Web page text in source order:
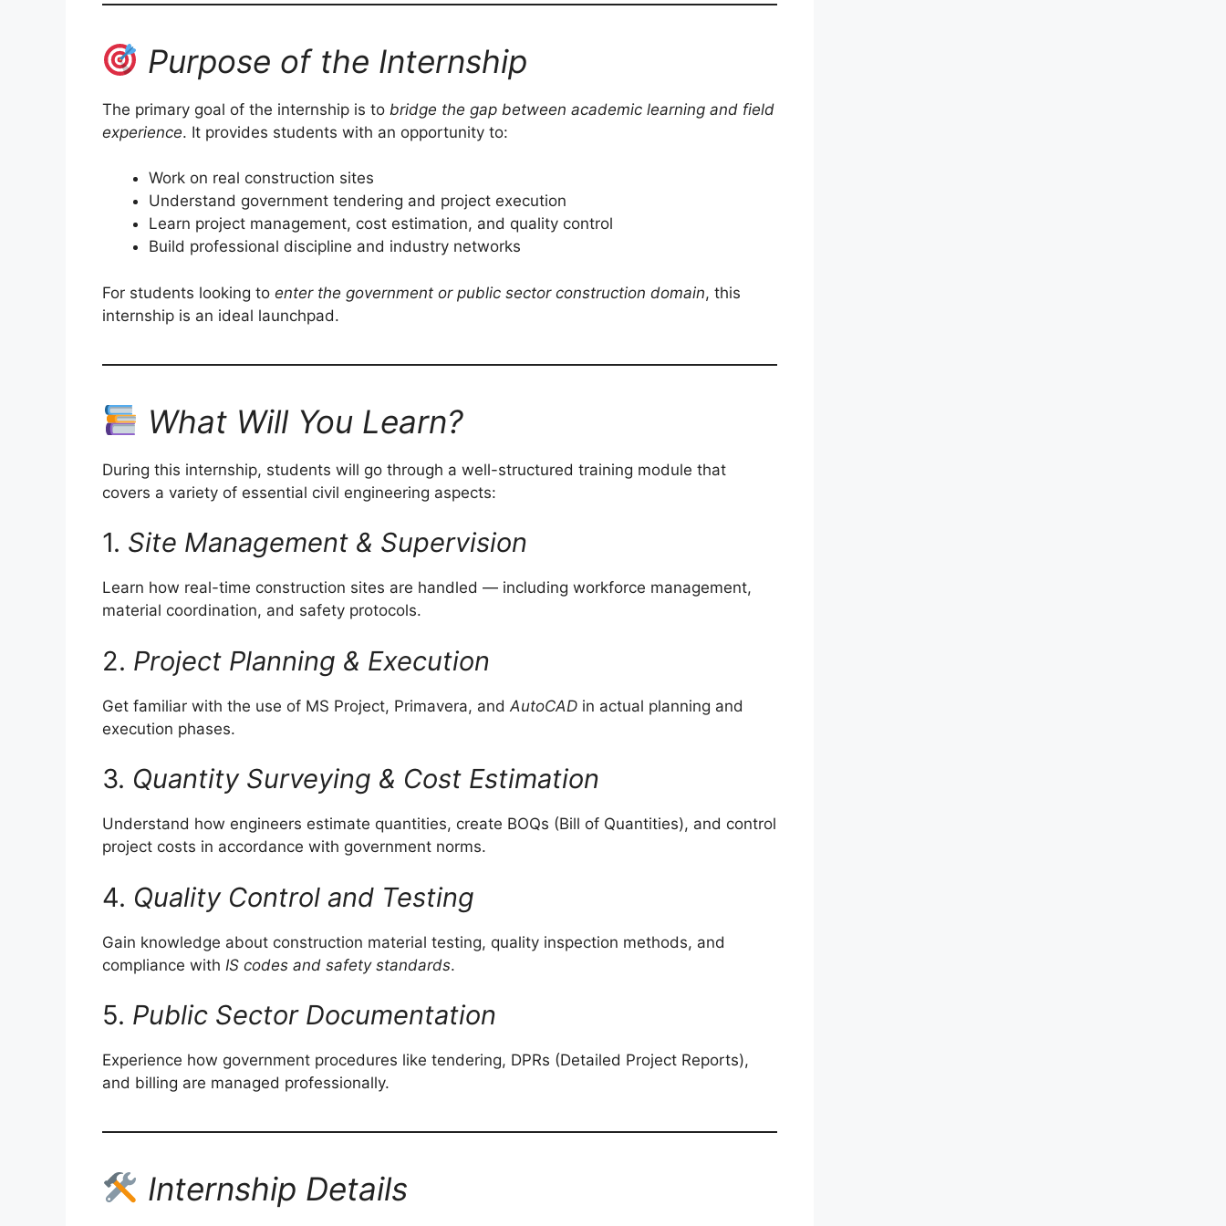
Purpose of the Internship
The primary goal of the internship is to bridge the gap between academic learning and field
experience. It provides students with an opportunity to:
Work on real construction sites
Understand government tendering and project execution
Learn project management, cost estimation, and quality control
Build professional discipline and industry networks
For students looking to enter the government or public sector construction domain, this
internship is an ideal launchpad.
What Will You Learn?
During this internship, students will go through a well-structured training module that
covers a variety of essential civil engineering aspects:
1. Site Management & Supervision
Learn how real-time construction sites are handled — including workforce management,
material coordination, and safety protocols.
2. Project Planning & Execution
Get familiar with the use of MS Project, Primavera, and AutoCAD in actual planning and
execution phases.
3. Quantity Surveying & Cost Estimation
Understand how engineers estimate quantities, create BOQs (Bill of Quantities), and control
project costs in accordance with government norms.
4. Quality Control and Testing
Gain knowledge about construction material testing, quality inspection methods, and
compliance with IS codes and safety standards.
5. Public Sector Documentation
Experience how government procedures like tendering, DPRs (Detailed Project Reports),
and billing are managed professionally.
Internship Details